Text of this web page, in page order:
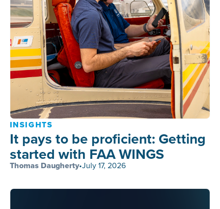
INSIGHTS
It pays to be proficient: Getting
started with FAA WINGS
Thomas Daugherty•July 17, 2026